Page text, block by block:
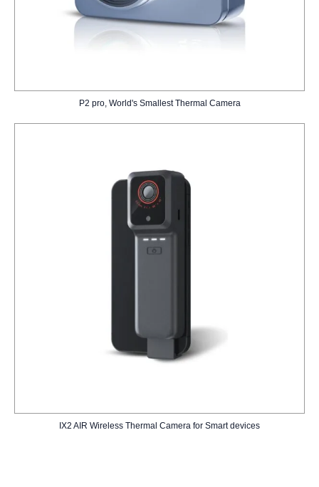
P2 pro, World's Smallest Thermal Camera
IX2 AIR Wireless Thermal Camera for Smart devices